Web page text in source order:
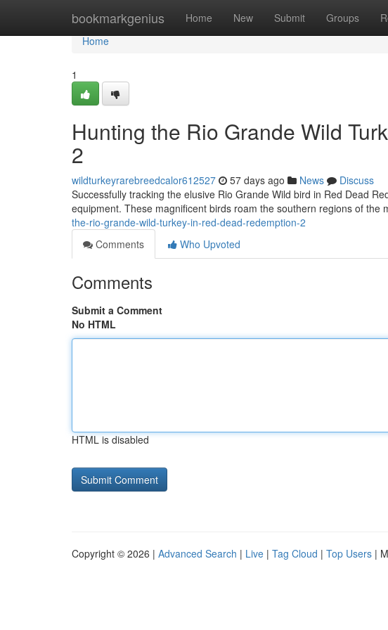
bookmarkgenius Home New Submit Groups
Home
Home
1
Hunting the Rio Grande Wild
2
wildturkeyrarebreedcalor612527 57 days ago News
Discuss
Successfully tracking the elusive Rio Grande Wild bird in Red Dead
equipment. These magnificent birds roam the southern regions of the
the-rio-grande-wild-turkey-in-red-dead-redemption-2
Comments
Who Upvoted
Comments
Submit a Comment
No HTML
HTML is disabled
Copyright © 2026 | Advanced Search | Live | Tag Cloud | Top Users |